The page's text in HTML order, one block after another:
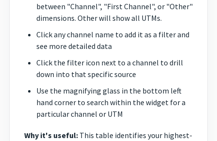
between "Channel", "First Channel", or "Other"
dimensions. Other will show all UTMs.
Click any channel name to add it as a filter and
see more detailed data
Click the filter icon next to a channel to drill
down into that specific source
Use the magnifying glass in the bottom left
hand corner to search within the widget for a
particular channel or UTM
Why it's useful: This table identifies your highest-